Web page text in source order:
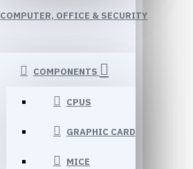
COMPUTER, OFFICE & SECURITY
COMPONENTS
CPUS
GRAPHIC CARD
MICE